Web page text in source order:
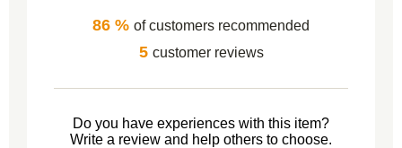
86 % of customers recommended
5 customer reviews
Do you have experiences with this item?
Write a review and help others to choose.